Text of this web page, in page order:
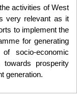
activities of West
very relevant as it
to implement the
for generating
socio-economic
prosperity
generation.